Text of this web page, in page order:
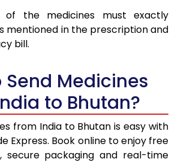
of the medicines must exactly
mentioned in the prescription and
bill.
Send Medicines
to Bhutan?
from India to Bhutan is easy with
Express. Book online to enjoy free
secure packaging and real-time